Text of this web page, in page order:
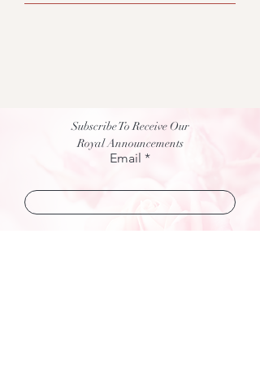
Subscribe To Receive Our
Royal Announcements
Email